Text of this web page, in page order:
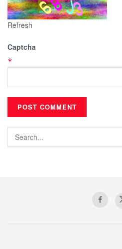
Refresh
Captcha
*